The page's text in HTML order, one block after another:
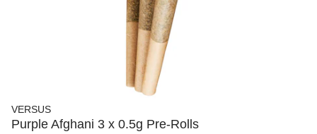
VERSUS
Purple Afghani 3 x 0.5g Pre-Rolls